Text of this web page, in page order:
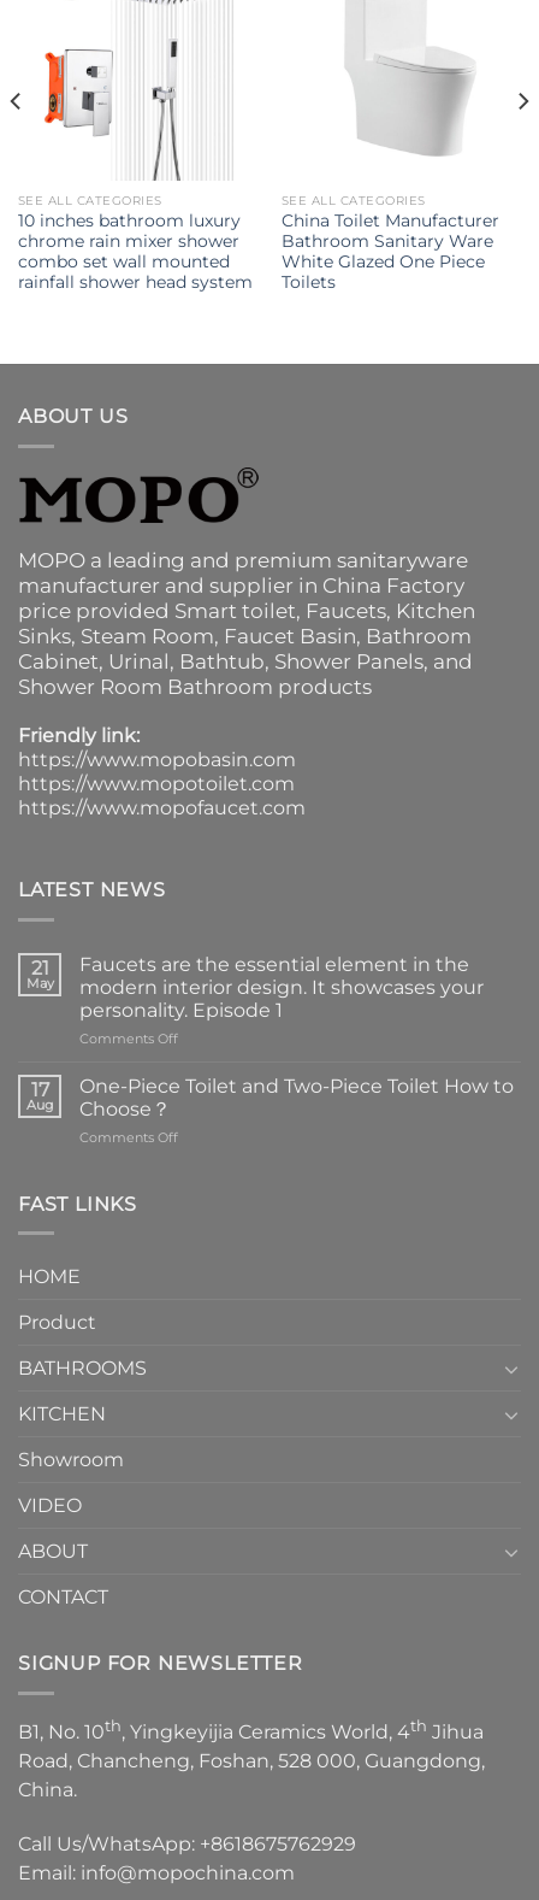
SEE ALL CATEGORIES
10 inches bathroom luxury
chrome rain mixer shower
combo set wall mounted
rainfall shower head system
SEE ALL CATEGORIES
China Toilet Manufacturer
Bathroom Sanitary Ware
White Glazed One Piece
Toilets
ABOUT US
MOPO a leading and premium sanitaryware
manufacturer and supplier in China Factory
price provided Smart toilet, Faucets, Kitchen
Sinks, Steam Room, Faucet Basin, Bathroom
Cabinet, Urinal, Bathtub, Shower Panels, and
Shower Room Bathroom products
Friendly link:
https://www.mopobasin.com
https://www.mopotoilet.com
https://www.mopofaucet.com
LATEST NEWS
21
May
Faucets are the essential element in the
modern interior design. It showcases your
personality. Episode 1
Comments Offon
are
the
element
17
Aug
One-Piece Toilet and Two-Piece Toilet How to
Choose？
Comments Offon
FAST LINKS
HOME
Product
BATHROOMS
KITCHEN
Showroom
VIDEO
ABOUT
CONTACT
SIGNUP FOR NEWSLETTER
B1, No. 10th, Yingkeyijia Ceramics World, 4th Jihua
Road, Chancheng, Foshan, 528 000, Guangdong,
China.
Call Us/WhatsApp: +8618675762929
Email: info@mopochina.com